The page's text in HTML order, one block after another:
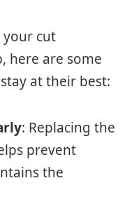
your cut
here are some
at their best:
: Replacing the
prevent
the